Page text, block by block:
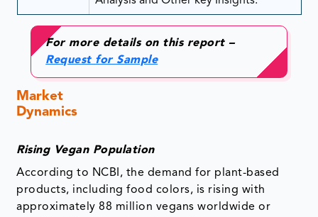
For more details on this report –
Request for Sample
Market
Dynamics
Rising Vegan Population
According to NCBI, the demand for plant-based
products, including food colors, is rising with
approximately 88 million vegans worldwide or